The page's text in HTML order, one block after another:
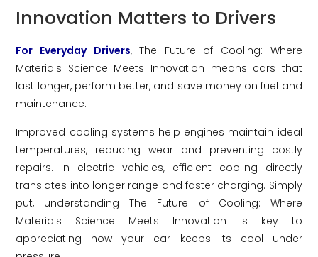
Innovation Matters to Drivers
For Everyday Drivers, The Future of Cooling: Where
Materials Science Meets Innovation means cars that
last longer, perform better, and save money on fuel and
maintenance.
Improved cooling systems help engines maintain ideal
temperatures, reducing wear and preventing costly
repairs. In electric vehicles, efficient cooling directly
translates into longer range and faster charging. Simply
put, understanding The Future of Cooling: Where
Materials Science Meets Innovation is key to
appreciating how your car keeps its cool under